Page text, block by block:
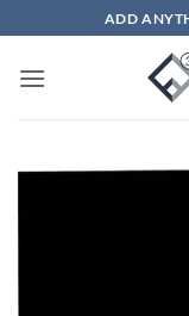
to
content
ADD